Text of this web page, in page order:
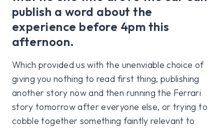
publish a word about the
experience before 4pm this
afternoon.
Which provided us with the unenviable choice of
giving you nothing to read first thing, publishing
another story now and then running the Ferrari
story tomorrow after everyone else, or trying to
cobble together something faintly relevant to